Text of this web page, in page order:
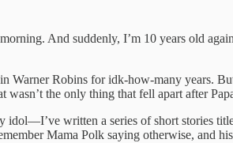
And suddenly, I’m 10 years old
Warner Robins for idk-how-many years.
wasn’t the only thing that fell apart after
idol—I’ve written a series of short stories
Mama Polk saying otherwise, and